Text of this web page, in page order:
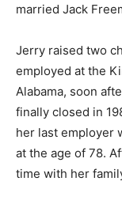
married Jack
Jerry raised two
employed at the
Alabama, soon
finally closed in
her last employer
at the age of 78.
time with her